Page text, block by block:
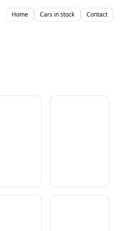
Home Cars in stock Contact